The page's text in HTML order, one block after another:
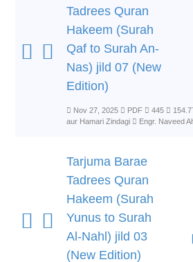
Tadrees Quran
Hakeem (Surah
Qaf to Surah An-
Nas) jild 07 (New
Edition)
Nov 27, 2025 PDF 445
aur Hamari Zindagi
Engr. Naveed
Tarjuma Barae
Tadrees Quran
Hakeem (Surah
Yunus to Surah
Al-Nahl) jild 03
(New Edition)